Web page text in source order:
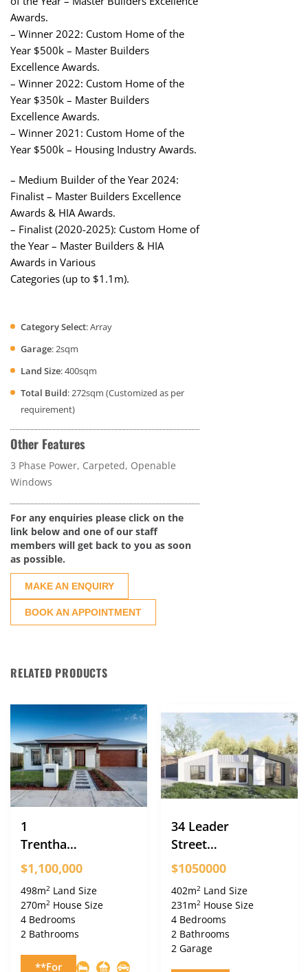
Awards.
– Winner 2022: Custom Home of the
Year $500k – Master Builders
Excellence Awards.
– Winner 2022: Custom Home of the
Year $350k – Master Builders
Excellence Awards.
– Winner 2021: Custom Home of the
Year $500k – Housing Industry Awards.
– Medium Builder of the Year 2024:
Finalist – Master Builders Excellence
Awards & HIA Awards.
– Finalist (2020-2025): Custom Home of
the Year – Master Builders & HIA
Awards in Various
Categories (up to $1.1m).
Category Select: Array
Garage: 2sqm
Land Size: 400sqm
Total Build: 272sqm (Customized as per
requirement)
Other Features
3 Phase Power, Carpeted, Openable
Windows
For any enquiries please click on the
link below and one of our staff
members will get back to you as soon
as possible.
MAKE AN ENQUIRY
BOOK AN APPOINTMENT
RELATED PRODUCTS
1
Trentham
Street
Googong
$1,100,000
498m2Land Size
270m2House Size
4 Bedrooms
2 Bathrooms
**For
34 Leader
Street
Googong
$1050000
402m2Land Size
231m2House Size
4 Bedrooms
2 Bathrooms
2 Garage